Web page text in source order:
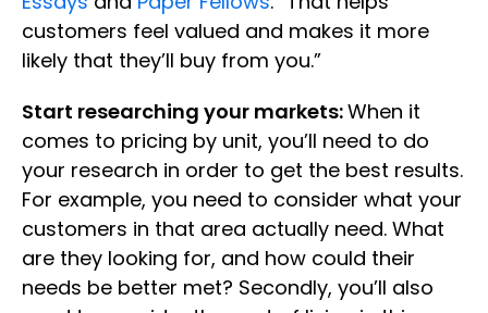
customers feel valued and makes it more
likely that they’ll buy from you.”
Start researching your markets:When it
comes to pricing by unit, you’ll need to do
your research in order to get the best results.
For example, you need to consider what your
customers in that area actually need. What
are they looking for, and how could their
needs be better met? Secondly, you’ll also